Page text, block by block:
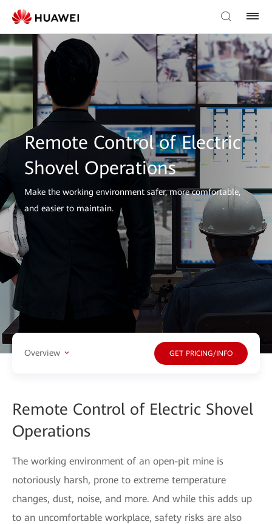
Remote Control of Electric
Shovel Operations
Make the working environment safer, more comfortable,
and easier to maintain.
Overview GET PRICING/INFO
Remote Control of Electric Shovel
Operations
The working environment of an open-pit mine is
notoriously harsh, prone to extreme temperature
changes, dust, noise, and more. And while this adds up
to an uncomfortable workplace, safety risks are also